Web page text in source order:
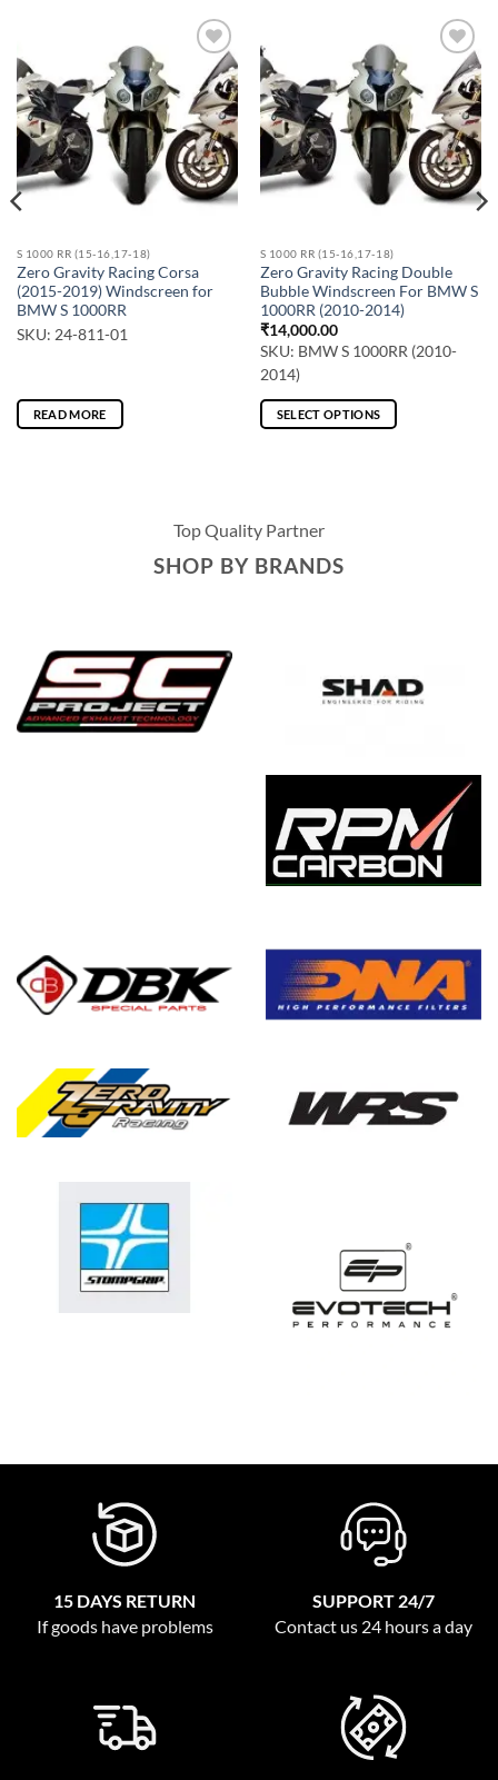
S 1000 RR (15-16,17-18)
Zero Gravity Racing Corsa
(2015-2019) Windscreen for
BMW S 1000RR
SKU: 24-811-01
READ MORE
S 1000 RR (15-16,17-18)
Zero Gravity Racing Double
Bubble Windscreen For BMW S
1000RR (2010-2014)
₹14,000.00
SKU: BMW S 1000RR (2010-
2014)
SELECT OPTIONS
variants.
The
options
Top Quality Partner
SHOP BY BRANDS
15 DAYS RETURN
If goods have problems
SUPPORT 24/7
Contact us 24 hours a day